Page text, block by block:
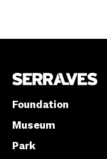
Foundation
Museum
Park